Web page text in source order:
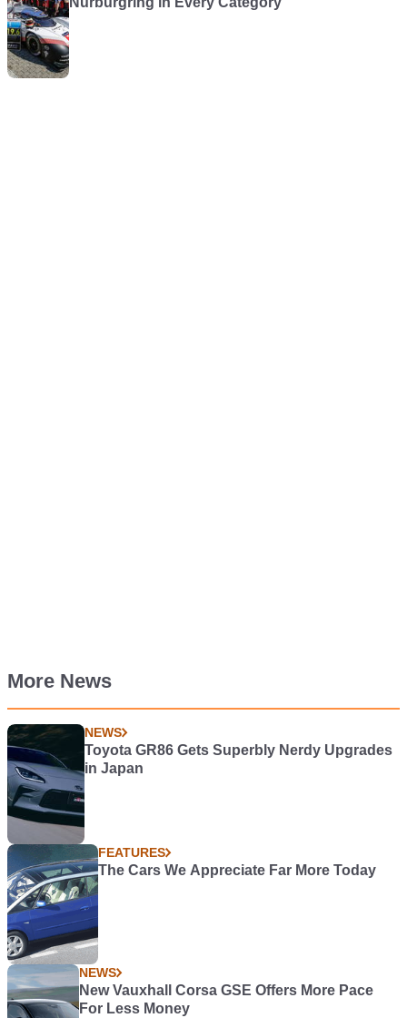
More News
NEWS
Toyota GR86 Gets Superbly Nerdy Upgrades
in Japan
FEATURES
The Cars We Appreciate Far More Today
NEWS
New Vauxhall Corsa GSE Offers More Pace
For Less Money